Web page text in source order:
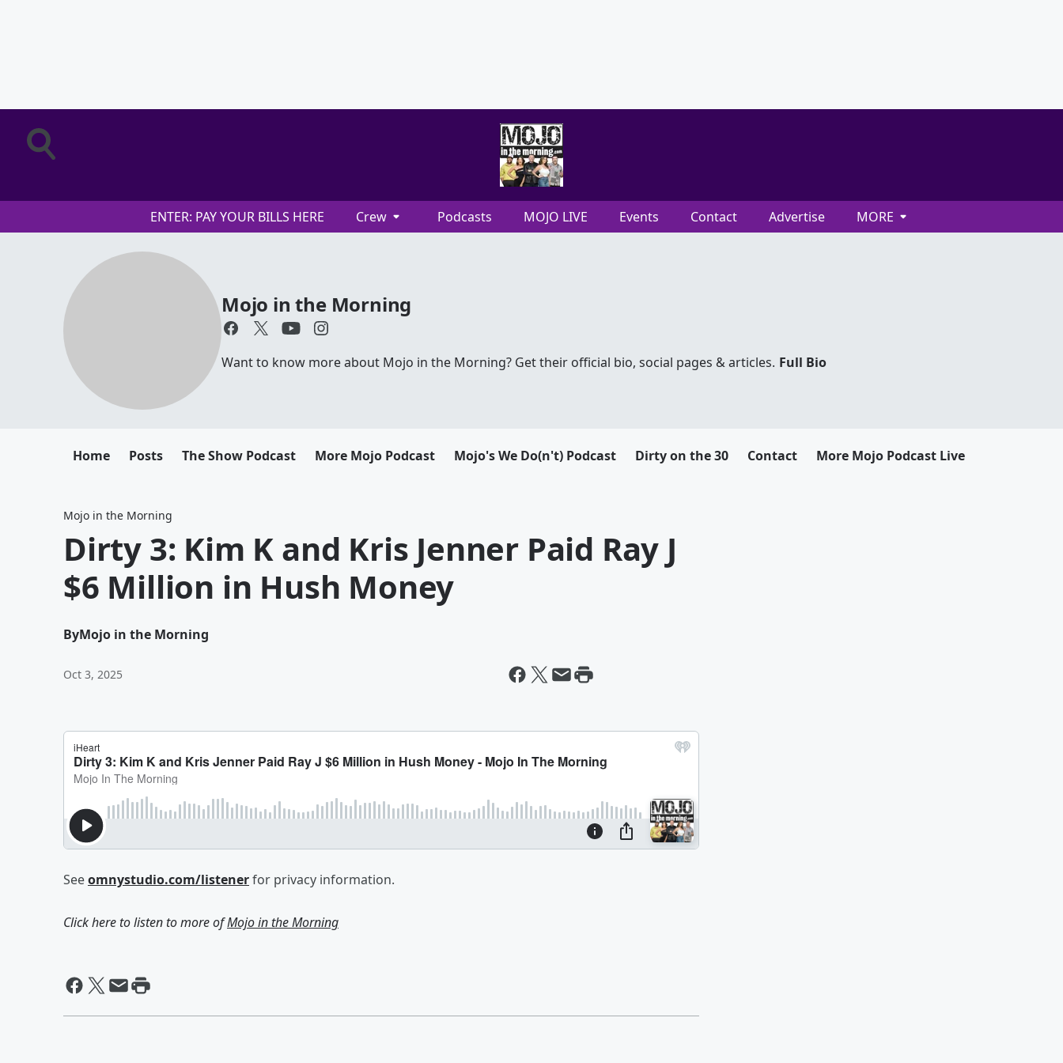
ENTER: PAY YOUR BILLS HERE Crew Podcasts MOJO LIVE Events Contact Advertise MORE
Mojo in the Morning
Want to know more about Mojo in the Morning? Get their official bio, social pages & articles. Full Bio
Home Posts The Show Podcast More Mojo Podcast Mojo's We Do(n't) Podcast Dirty on the 30 Contact More Mojo Podcast Live
Mojo in the Morning
Dirty 3: Kim K and Kris Jenner Paid Ray J
$6 Million in Hush Money
ByMojo in the Morning
Oct 3, 2025
Seeomnystudio.com/listenerfor privacy information.
Click here to listen to more ofMojo in the Morning